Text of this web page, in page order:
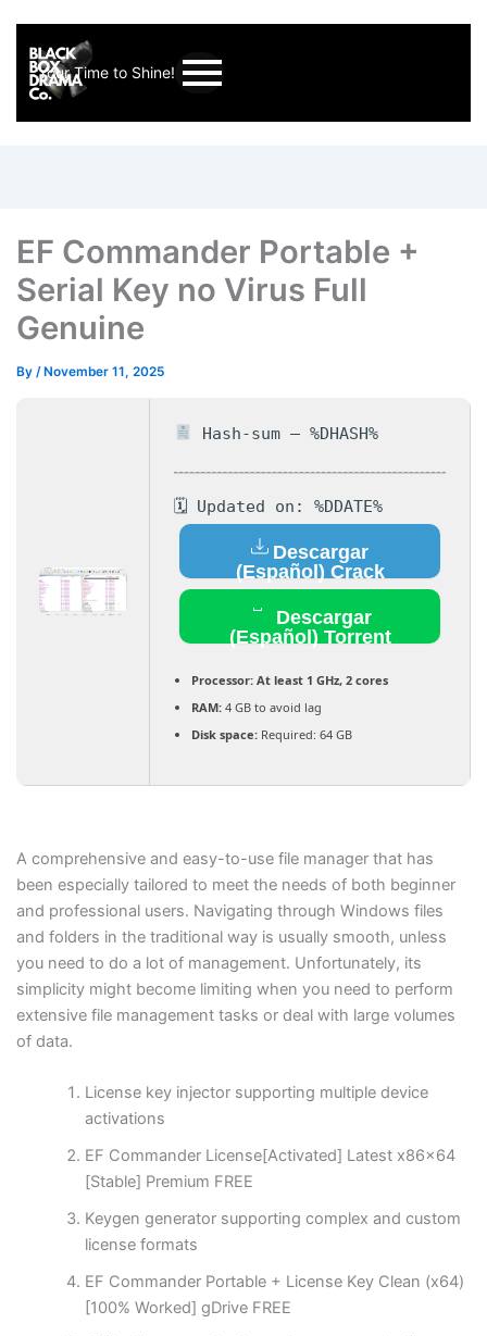
Your Time to Shine!
EF Commander Portable +
Serial Key no Virus Full
Genuine
By / November 11, 2025
Hash-sum — %DHASH%
🗓 Updated on: %DDATE%
Descargar
(Español) Crack
Descargar
(Español) Torrent
Processor: At least 1 GHz, 2 cores
RAM: 4 GB to avoid lag
Disk space: Required: 64 GB
A comprehensive and easy-to-use file manager that has
been especially tailored to meet the needs of both beginner
and professional users. Navigating through Windows files
and folders in the traditional way is usually smooth, unless
you need to do a lot of management. Unfortunately, its
simplicity might become limiting when you need to perform
extensive file management tasks or deal with large volumes
of data.
License key injector supporting multiple device
activations
EF Commander License[Activated] Latest x86x64
[Stable] Premium FREE
Keygen generator supporting complex and custom
license formats
EF Commander Portable + License Key Clean (x64)
[100% Worked] gDrive FREE